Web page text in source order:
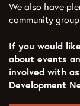
We also have
community
If you would
about events
involved with
Development